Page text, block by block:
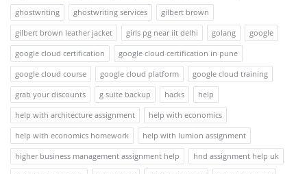
ghostwriting
ghostwriting services
gilbert brown
gilbert brown leather jacket
girls pg near iit delhi golang
google
google cloud certification
google cloud certification in pune
google cloud course
google cloud platform
google cloud training
grab your discounts
g suite backup hacks
help
help with architecture assignment
help with economics
help with economics homework
help with lumion assignment
higher business management assignment help
hnd assignment help uk